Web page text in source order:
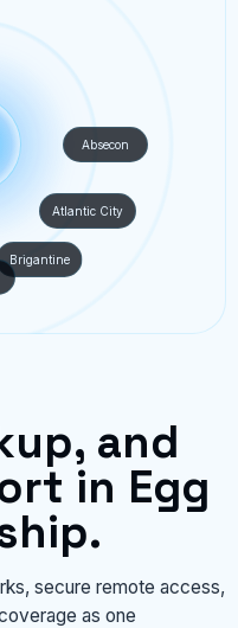
Absecon
Atlantic City
Brigantine
and
in Egg
secure remote access,
as one